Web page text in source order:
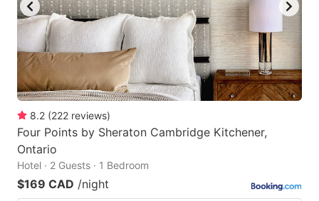
8.2 (222 reviews)
Four Points by Sheraton Cambridge Kitchener,
Ontario
Hotel · 2 Guests · 1 Bedroom
$169 CAD /night